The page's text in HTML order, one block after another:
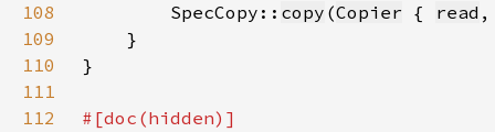
108
        SpecCopy::
copy (Copier { read
109
110
111
112